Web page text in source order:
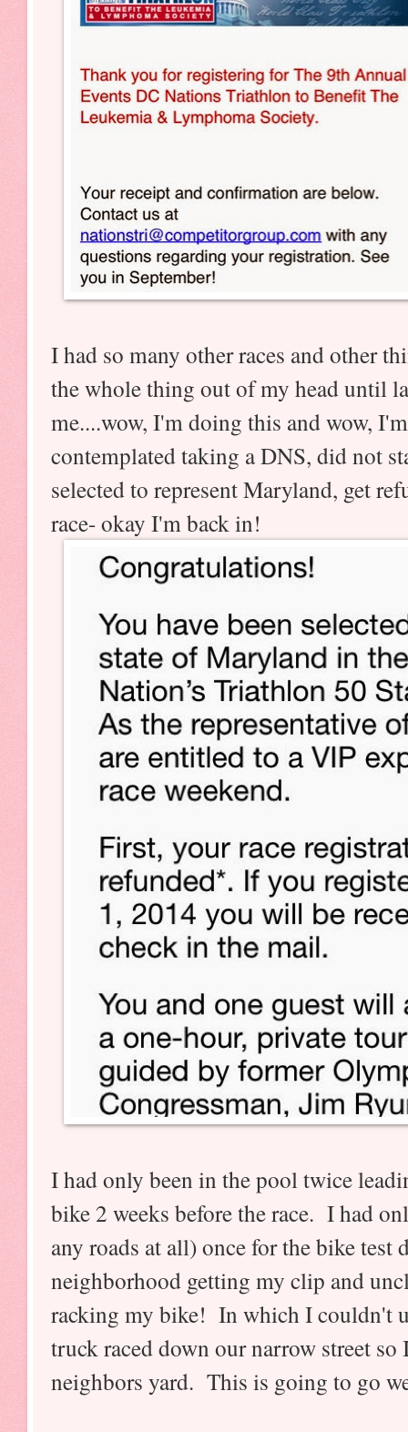
I had so many other races and other
the whole thing out of my head until
me....wow, I'm doing this and wow,
contemplated taking a DNS, did not
selected to represent Maryland, get
race- okay I'm back in!
I had only been in the pool twice
bike 2 weeks before the race. I had
any roads at all) once for the bike test
neighborhood getting my clip and
racking my bike! In which I couldn't
truck raced down our narrow street
neighbors yard. This is going to go